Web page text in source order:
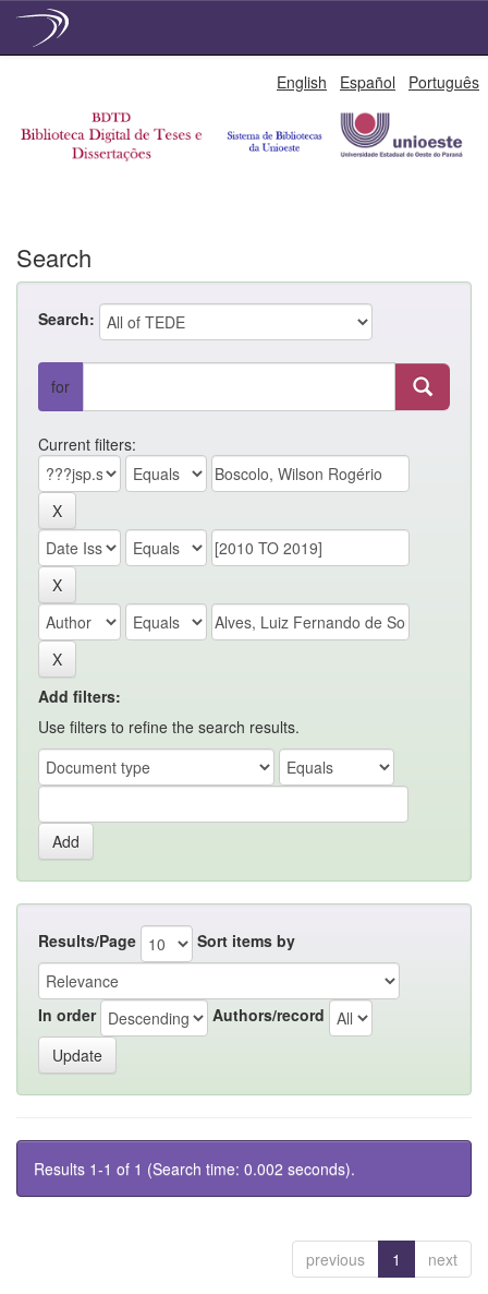
English Español Português
Search
Search:
for
Current filters:
Add filters:
Use filters to refine the search results.
Results/Page Sort items by
In order Authors/record
Results 1-1 of 1 (Search time: 0.002 seconds).
previous 1 next